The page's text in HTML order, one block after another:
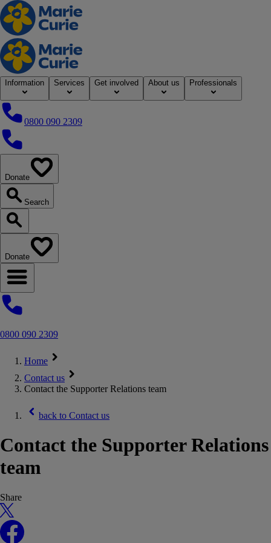
Home
Information Services Get involved About us Professionals
0800 090 2309
0800 090 2309
Donate
Search
Search our website
Donate
Open navigation menu
0800 090 2309
Home
Contact us
Contact the Supporter Relations team
back to Contact us
Contact the Supporter Relations
team
Share
X
Facebook